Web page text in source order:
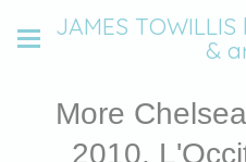
JAMES
&
More
2010,